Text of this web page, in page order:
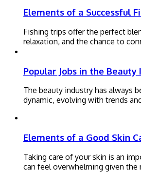
Elements of a Successful
Fishing trips offer the perfect
relaxation, and the chance to
Popular Jobs in the Beauty
The beauty industry has always
dynamic, evolving with trends
Elements of a Good Skin
Taking care of your skin is an
can feel overwhelming given the